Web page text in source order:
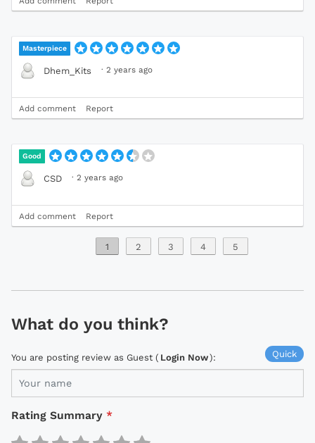
Masterpiece
Dhem_Kits · 2 years ago
Add comment Report
Good
CSD · 2 years ago
Add comment Report
1 2 3 4 5
What do you think?
Quick
You are posting review as Guest ( Login Now):
Rating Summary *